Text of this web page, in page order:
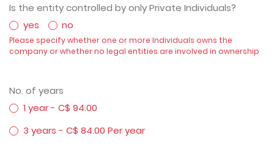
Is the entity controlled by only Private Individuals?
yes
no
Please specify whether one or more Individuals owns the
company or whether no legal entities are involved in ownership
No. of years
1 year - C$ 94.00
3 years - C$ 84.00 Per year